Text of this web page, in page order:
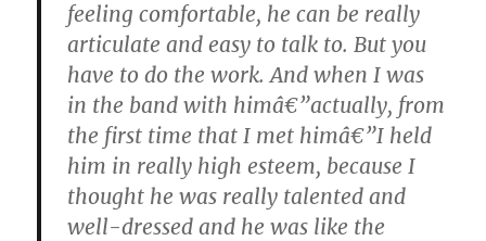
feeling comfortable, he can be really
articulate and easy to talk to. But you
have to do the work. And when I was
in the band with himâ€”actually, from
the first time that I met himâ€”I held
him in really high esteem, because I
thought he was really talented and
well-dressed and he was like the